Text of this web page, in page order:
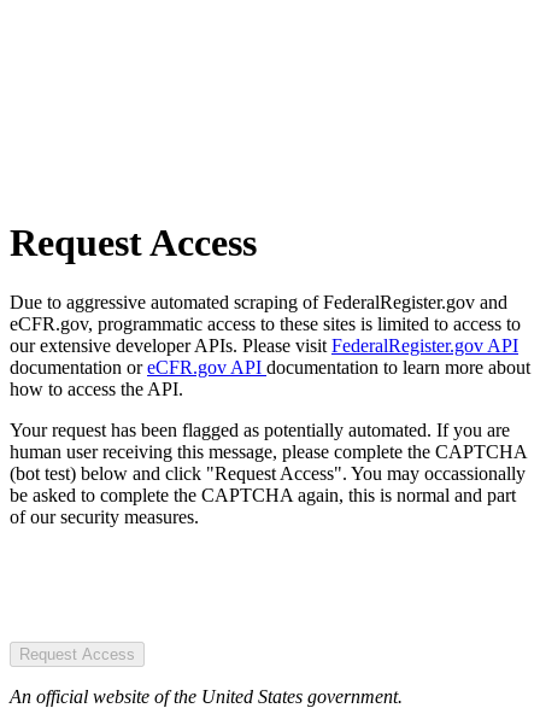
Request Access
Due to aggressive automated scraping of FederalRegister.gov and
eCFR.gov, programmatic access to these sites is limited to access to
our extensive developer APIs. Please visit FederalRegister.gov API
documentation oreCFR.gov API documentation to learn more about
how to access the API.
Your request has been flagged as potentially automated. If you are
human user receiving this message, please complete the CAPTCHA
(bot test) below and click "Request Access". You may occassionally
be asked to complete the CAPTCHA again, this is normal and part
of our security measures.
Request Access
An official website of the United States government.